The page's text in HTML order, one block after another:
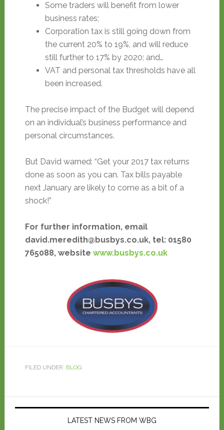
Some traders will benefit from lower
business rates;
Corporation tax is still going down from
the current 20% to 19%, and will reduce
still further to 17% by 2020; and…
VAT and personal tax thresholds have all
been increased.
The precise impact of the Budget will depend
on an individual’s business performance and
personal circumstances.
But David warned: “Get your 2017 tax returns
done as soon as you can. Tax bills payable
next January are likely to come as a bit of a
shock!”
For further information, email
david.meredith@busbys.co.uk, tel: 01580
765088, website www.busbys.co.uk
FILED UNDER: BLOG
LATEST NEWS FROM WBG